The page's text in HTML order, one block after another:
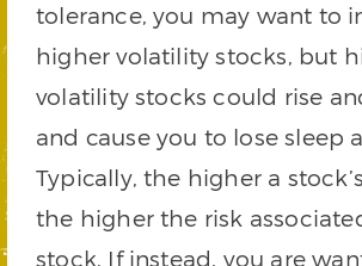
tolerance, you may want to
higher volatility stocks, but
volatility stocks could rise
and cause you to lose sleep
Typically, the higher a
the higher the risk
stock. If instead, you are